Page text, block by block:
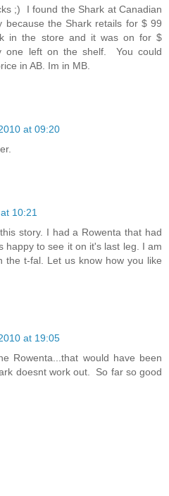
;) I found the Shark at Canadian
the Shark retails for $ 99
in the store and it was on for $
one left on the shelf. You could
in AB. Im in MB.
at 09:20
10:21
story. I had a Rowenta that had
happy to see it on it's last leg. I am
the t-fal. Let us know how you like
at 19:05
Rowenta...that would have been
doesnt work out. So far so good